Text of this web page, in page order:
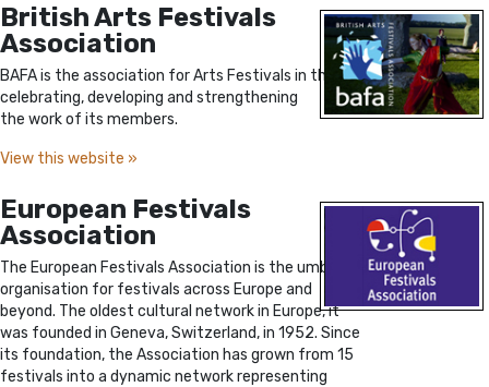
British Arts Festivals
Association
BAFA is the association for Arts Festivals in the UK,
celebrating, developing and strengthening
the work of its members.
View this website »
European Festivals
Association
The European Festivals Association is the umbrella
organisation for festivals across Europe and
beyond. The oldest cultural network in Europe, it
was founded in Geneva, Switzerland, in 1952. Since
its foundation, the Association has grown from 15
festivals into a dynamic network representing